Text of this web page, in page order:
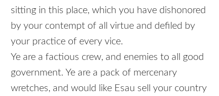
sitting in this place, which you have dishonored
by your contempt of all virtue and defiled by
your practice of every vice.
Ye are a factious crew, and enemies to all good
government. Ye are a pack of mercenary
wretches, and would like Esau sell your country